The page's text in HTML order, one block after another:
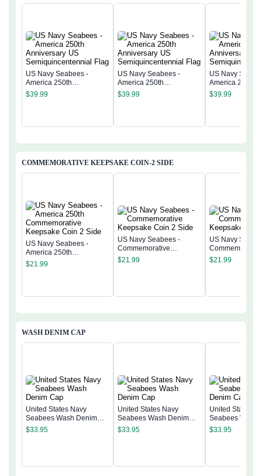
US Navy Seabees -
America 250th
Anniversary US
$39.99
US Navy Seabees -
America 250th
Anniversary US
$39.99
US Navy
America 250th
Anniversary US
$39.99
COMMEMORATIVE KEEPSAKE COIN-2 SIDE
US Navy Seabees -
America 250th
Commemorative
$21.99
US Navy Seabees -
Commemorative
Keepsake Coin 2 Side
$21.99
US Navy
Commemorative
Keepsake Coin
$21.99
WASH DENIM CAP
United States Navy
Seabees Wash Denim
Cap
$33.95
United States Navy
Seabees Wash Denim
Cap
$33.95
United States
Seabees Wash
Cap
$33.95